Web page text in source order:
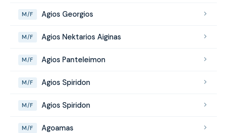
M/F Agios Georgios
M/F Agios Nektarios Aiginas
M/F Agios Panteleimon
M/F Agios Spiridon
M/F Agios Spiridon
M/F Agoamas